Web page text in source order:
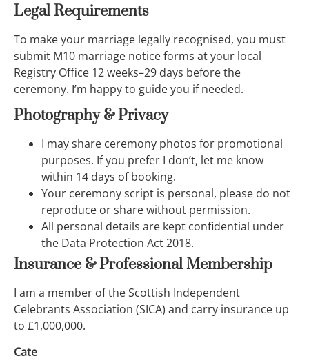
Legal Requirements
To make your marriage legally recognised, you must
submit M10 marriage notice forms at your local
Registry Office 12 weeks–29 days before the
ceremony. I’m happy to guide you if needed.
Photography & Privacy
I may share ceremony photos for promotional
purposes. If you prefer I don’t, let me know
within 14 days of booking.
Your ceremony script is personal, please do not
reproduce or share without permission.
All personal details are kept confidential under
the Data Protection Act 2018.
Insurance & Professional Membership
I am a member of the Scottish Independent
Celebrants Association (SICA) and carry insurance up
to £1,000,000.
Cate